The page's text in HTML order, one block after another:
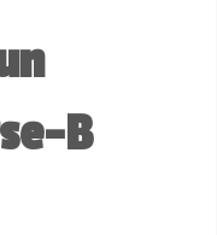
B